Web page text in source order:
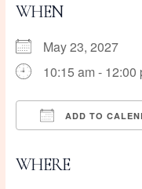
WHEN
May 23, 2027
10:15 am - 12:00
ADD TO
WHERE